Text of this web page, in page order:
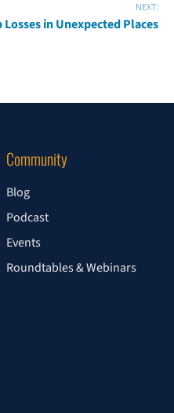
NEXT:
in Unexpected Places
Community
Blog
Podcast
Events
Roundtables & Webinars